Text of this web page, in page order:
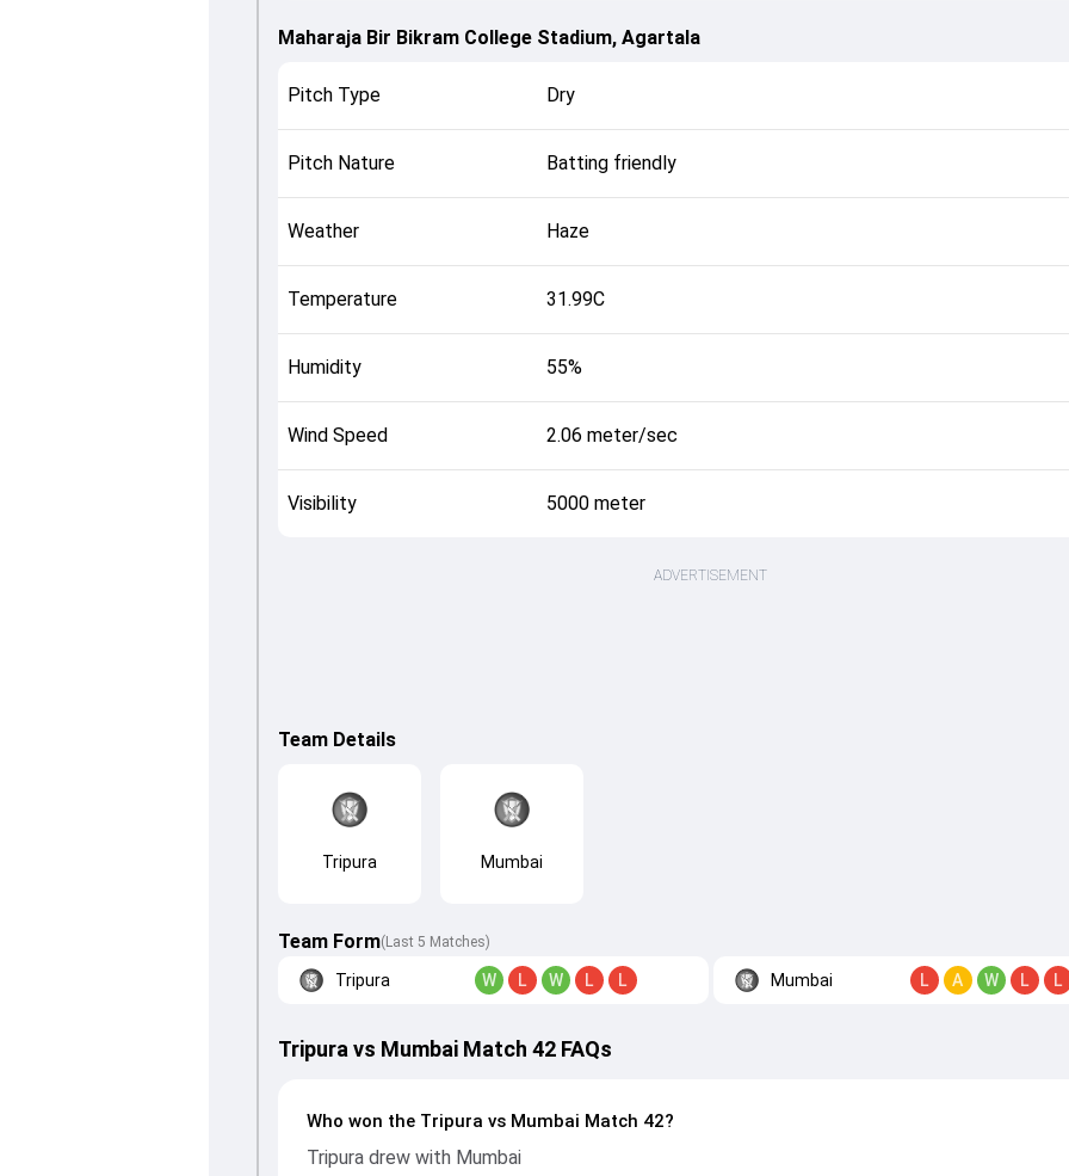
Maharaja Bir Bikram College Stadium, Agartala
Pitch Type Dry
Pitch Nature Batting friendly
Weather Haze
Temperature 31.99C
Humidity 55%
Wind Speed 2.06 meter/sec
Visibility 5000 meter
ADVERTISEMENT
Team Details
Tripura Mumbai
Team Form(Last 5 Matches)
Tripura W L W L L Mumbai L A W L L
Tripura vs Mumbai Match 42 FAQs
Who won the Tripura vs Mumbai Match 42?
Tripura drew with Mumbai